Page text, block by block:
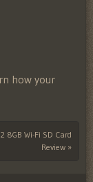
how your
8GB Wi-Fi SD Card
Review »